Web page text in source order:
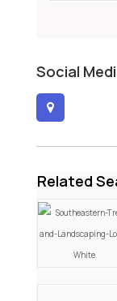
Social
Related